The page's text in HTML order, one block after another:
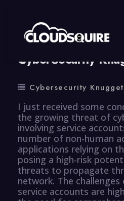
By summy 0
CyberSecurity
Cybersecurity
I just received some
the growing threat of
involving service
number of non-human
applications relying on
posing a high-risk
threats to propagate
network. The
service accounts are